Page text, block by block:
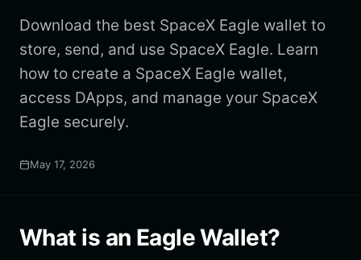
ภาษาไทย
हिन्दी
Español
Português (Brasil)
Español (Argentina)
Download the best SpaceX Eagle wallet to
store, send, and use SpaceX Eagle. Learn
how to create a SpaceX Eagle wallet,
access DApps, and manage your SpaceX
Eagle securely.
May 17, 2026
What is an Eagle Wallet?